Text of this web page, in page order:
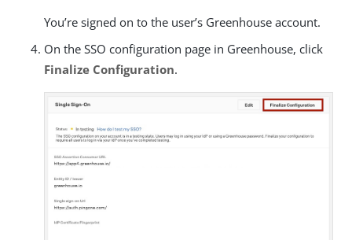
You’re signed on to the user’s Greenhouse account.
On the SSO configuration page in Greenhouse, click
Finalize Configuration.